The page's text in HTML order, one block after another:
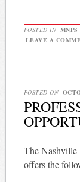
POSTED IN MNPS
LEAVE A
POSTED ON
The Nashville
offers the